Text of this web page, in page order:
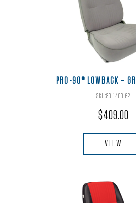
options
may
chosen
the
product
PRO-90® LOWBACK –
SKU:80-1400-62
$409.00
VIEW
product
has
variants.
The